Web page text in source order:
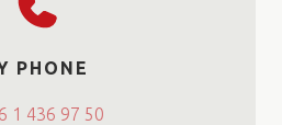
PHONE
1 436 97 50